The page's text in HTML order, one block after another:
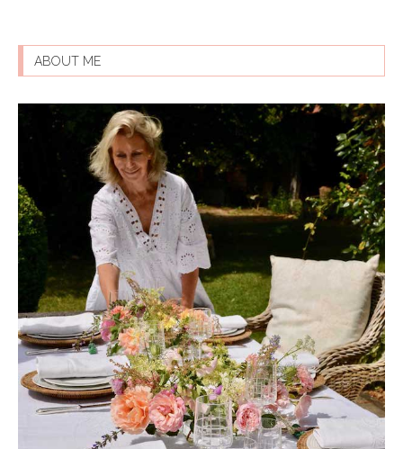
ABOUT ME